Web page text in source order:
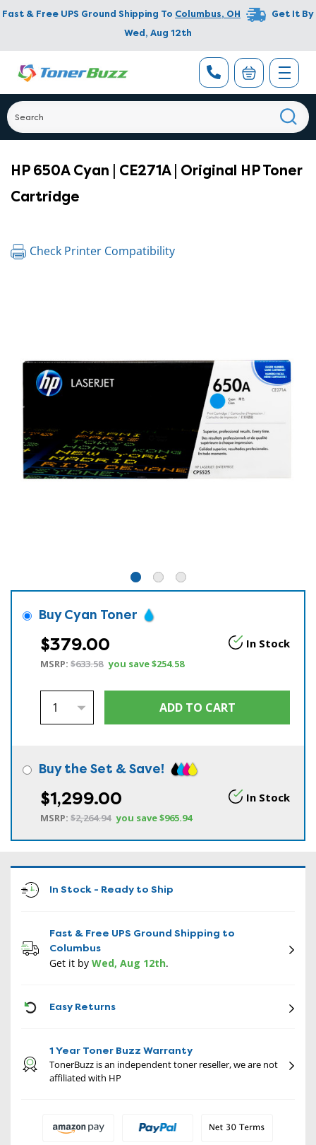
Fast & Free UPS Ground Shipping To Columbus, OH
Get It By
Wed, Aug 12th
HP 650A Cyan | CE271A | Original HP Toner
Cartridge
Check Printer Compatibility
Buy Cyan Toner
$379.00 In Stock
MSRP: $633.58 you save$254.58
Buy the Set & Save!
$1,299.00 In Stock
MSRP: $2,264.94 you save$965.94
In Stock - Ready to Ship
Fast & Free UPS Ground Shipping to
Columbus
Get it by Wed, Aug 12th.
Easy Returns
1 Year Toner Buzz Warranty
TonerBuzz is an independent toner reseller, we are not
affiliated with HP